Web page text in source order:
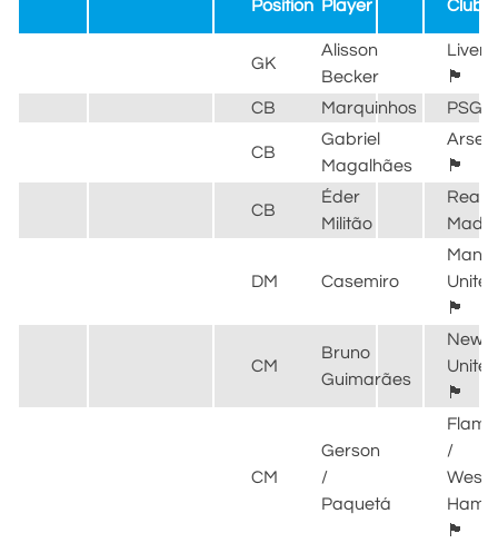
Position Player Club
GK
Alisson
Becker
🏴󠁧󠁢󠁥󠁮󠁧󠁿
CB
Marquinhos PSG
CB
Gabriel
Magalhães
🏴󠁧󠁢󠁥󠁮󠁧󠁿
CB
Éder
Militão
Real
DM Casemiro
United
🏴󠁧󠁢󠁥󠁮󠁧󠁿
CM
Bruno
Guimarães
United
🏴󠁧󠁢󠁥󠁮󠁧󠁿
CM
Gerson
/
Paquetá
/
West
Ham
🏴󠁧󠁢󠁥󠁮󠁧󠁿